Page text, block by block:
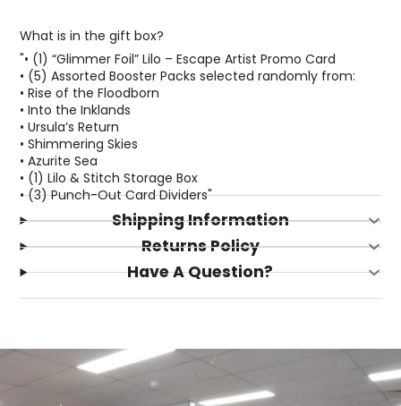
What is in the gift box?
"• (1) “Glimmer Foil” Lilo – Escape Artist Promo Card
• (5) Assorted Booster Packs selected randomly from:
• Rise of the Floodborn
• Into the Inklands
• Ursula’s Return
• Shimmering Skies
• Azurite Sea
• (1) Lilo & Stitch Storage Box
• (3) Punch-Out Card Dividers"
Shipping Information
Returns Policy
Have A Question?
Login required
Log in to your account to add products to your
wishlist and view your previously saved items.